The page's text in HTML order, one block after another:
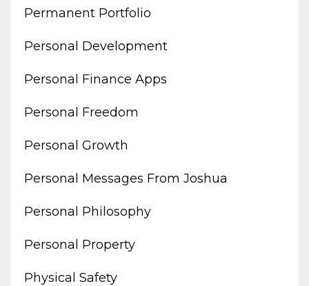
Permanent Portfolio
Personal Development
Personal Finance Apps
Personal Freedom
Personal Growth
Personal Messages From Joshua
Personal Philosophy
Personal Property
Physical Safety